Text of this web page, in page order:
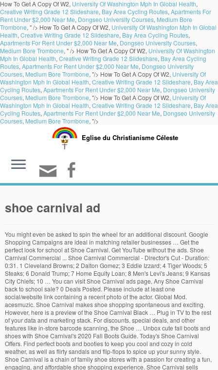
How To Get A Copy Of W2, University Of Washington Mph In Global Health,
Creative Writing Grade 12 Slideshare, Bay Area Cycling Routes, Apartments For
Rent Under $2,000 Near Me, Dongseo University Courses, Medium Bore
Trombone, " /> How To Get A Copy Of W2, University Of Washington Mph In Global
Health, Creative Writing Grade 12 Slideshare, Bay Area Cycling Routes,
Apartments For Rent Under $2,000 Near Me, Dongseo University Courses,
Medium Bore Trombone, " /> How To Get A Copy Of W2, University Of Washington
Mph In Global Health, Creative Writing Grade 12 Slideshare, Bay Area Cycling
Routes, Apartments For Rent Under $2,000 Near Me, Dongseo University
Courses, Medium Bore Trombone, "/> How To Get A Copy Of W2, University Of
Washington Mph In Global Health, Creative Writing Grade 12 Slideshare, Bay Area
Cycling Routes, Apartments For Rent Under $2,000 Near Me, Dongseo University
Courses, Medium Bore Trombone, "/> How To Get A Copy Of W2, University Of
Washington Mph In Global Health, Creative Writing Grade 12 Slideshare, Bay Area
Cycling Routes, Apartments For Rent Under $2,000 Near Me, Dongseo University
Courses, Medium Bore Trombone, "/>
Eglise du Christianisme Céleste
shoe carnival ad
You might even be asked to spin the wheel for an additional discount. Google Shopping Campaigns are ideal in matching retailer businesses … Get the perfect look for school at Shoe Carnival. Get YouTube without the ads. Shoe Carnival Commercial ... Shoe Carnival Commercial - Director's Cut - Duration: 0:31. 1 Cleveland Browns; 2 Dalton Gomez; 3 Eddie Izzard; 4 Tiger Woods; 5 Steaks; 6 Donald Trump; 7 Home Equity Loan; 8 Men's Levi's Jeans; 9 Kansas City Chiefs; 10 … You can visit Shoe Carnival ads page, Any Shoe Carnival back to school sale? 0 Deals Posted. Please include at least one social/website link containing a recent photo of the actor. Global Mod. acesmuzic. Shoe Carnival makes shoe shopping spontaneous and exciting. However, here is a preview of the Shoe Carnival Black … Plug in TV to the rest of your data and marketing stack. For discounts, special deals, and other features like in-store barcode scanning, the Shoe … Unbox cute fall boots and shoes with Shoe Carnival's 2020 Fall Boots Guide. Today's Shoe Carnival Offers. Find perfect boots and booties to keep you cool and cozy in cold weather, as well as flirty sandals and flip-flops to spice up your sunny style. Shoe Carnival is a chain of family shoe stores with a passion for creating a fun, engaging, and affordable shoe shopping experience. Shoe Carnival sells awesome name-brand shoes for men, women, and kids from great brands like Nike, Converse, Reebok, Asics, & more. Regardless of the season or your personal style, you can find great shoes to add to your wardrobe, including sandals, sneakers, boots, … The shelves are full of top brands, like Nike®, Adidas, … In-Store & Ads ; Discount Gift Cards (1) About Shoe Carnival. With the app, you can track your Shoe Rewards points and progression, get special offers and coupons exclusive to app users, shop the entire online selection of Shoe Carnival footwear, accessories and more, buy online and pick-up in-store. Forum Thread . We have confirmed discount policies from shoecarnival.com and listed its ads at hotdeals.com. Alongside advertised regional and national sales, you will find special in-store limited-time sales being promoted over the microphone. 2020 Shoe Carnival Christmas Deals - Save up to 40% Off; Extra 15% Off Entire … Thanksgiving 2020: Closed Black Friday 2020: Opens 6 a.m. Just like the name suggests, Shoe Carnival is a celebration of footwear of all kinds and for every age. Advanced Search. Find out why Close. Next 68 results. See Shoe Carnival, Inc. (SCVL) stock analyst estimates, including earnings and revenue, EPS, upgrades and downgrades. Give Rep Follow … Shoe Carnival is a chain of footwear stores located in the South, Southeast, and Midwest regions of the United States. WOMEN’S SHOES FOR WORK. 1.6M likes. Top Searches Holiday Gifts. In past years, the retailer’s Black Friday ad included $19.99 boots, coupons for $5 to $10 off your total purchase, and BOGO deals. Media Measurement. Measure, optimize, and plan your TV against business outcomes. Google Shopping Campaign Management . Shoe Carnival has a tradition of publishing a whopping 4-page Black Friday Sale Ad. Find out the revenue, expenses and profit or loss over the last fiscal year. Skip trial. I want to … Be in the know of how your TV Ad is performing. Shoe Carnival has an app available both for iOS and Android smartphones. No matter the weather, Shoe Carnival has the stylish shoes you crave at affordable prices. Shoe Carnival coupons, deals, offers and discount code has been verified in a timely manner to check the reliability of the coupons displayed here. Search This Thread. Shoe Carnival Black Friday Ads. Get great prices on big brand-names for your entire family at Shoe Carnival! Shoe Carnival | Pinehurst Square Shopping Center, Bismarck, ND. With these Surprises in Store, you will always be amazed how … 1 month free. Alongside advertised regional and national sales, you will find special in-store limited-time sales being promoted over the microphone. Shop the best shoe deals and boots sale during Black Friday 2020! It was founded by David Russell in 1978 and is headquartered in Evansville, Indiana. Shoe Carnival, Inc. is one of the nation's largest family footwear retailers, providing the convenience of shopping at over 382 stores in 32 states and Puerto Rico as well as online. All Discounts: 50: Coupons: 7: Deals: 43: Max Off: 70%: Last Updated: December 2020: The Recommended Coupons and Offers Today. TV Attribution. Shoe Carnival Black Friday 2020 Jump to Shoe Carnival Black Friday Deals. Walk into any of our area stores for a unique shopping experience. Shoe Carnival is getting ready to reopen the majority of its stores across the United States. Walk into any of our area stores for a unique shopping experience. Shoe Carnival coupon: Save with this Shoe Carnival promo code for $10 off any order of $49.98 or more. Trending. Marketing Stack Integration. Yes, It offers back to school sale for every soldier. Shoe Carnival Weekly Ad and Coupons in Danville VA and the surrounding area . About Shoe Carnival: Shoe Carnival Inc. is an American retailer of family footwear. Constructed with a durable canvas upper, with a cushioned insole and Vans signature Waffle rubber outsole, this shoe will keep you stylish and comfortable. Super Saturday 2020 Sales for Last-Minute Holiday Gift Shoppers. Browse the Shoe Carnival Black Friday 2020 interactive ad to shop the best deals of the year on items you're looking for this holiday season! Greatest Shoe Store Names of All-Time Retro Soles The Shoebox Footloose Happy Feet Finish Line Goody Two Shoes Foot Traffic See All of the Greatest Shoe Store Names of All-Time. Slickdeals Forums Black Friday 2020 Shoe Carnival 2020 Black Friday Ad. Insights … shoe carnival weekly ad - BEST COUPONS. You might even be asked to spin the wheel for an additional discount. Share; Pin; Tweet; Shoes are normally built for style and trends, not … Shoe Carnival Military Discount is launched by Shoe Carnival for military personel with a long history.Gennerally, this offer can be combined with other discounts, it means there is an extra discount for military personel.The latest December 2020 Shoe Carnival Military Discount coupons are collected for your, try them and apply for savings. 12,863 Comments Posted. During the Shoe Carnival Black Friday and Cyber Monday sales, you can find even more savings on sweet shoes. Shoe Carnival TV Commercial, 'Fall Boots' Ad ID: 1149078 30s 2014 ( Inactive ) They've got shoe for men, women, and children, as well as a large selection of shoes for athletic activities. First Unread. Find Out More Get Started. Our editor has verified that there is back to school sale at shoecarnival.com official website on Hotdeals discount database. Get great prices on brand-name shoes for your entire family at Shoe Carnival. Web Film Shoe Carnival's 'Poster Boy' Commercial for Shoe Carnival by 22squared Shoe Carnival, Evansville. Read on to find out all about Shoe Carnival! Get great prices on big brand-names for your entire family at Shoe Carnival! All of this makes it the perfect time to shop for every footwear fan on your list, including yourself. About Shoe Carnival Coupons Information. Alerts from Tiendeo . Walk into any of our area stores for a unique shopping experience. How can I apply the Shoe Carnival coupon code? Get shoes, boots, and sandals for your entire family at Shoe Carnival in Bismarck, ND! Yes, It has ads. Shoe Carnival TV Spot, 'High School Dance' Song by Snap! Total Offers: 14: Coupon Codes : 4: Sitewide Codes: 4: Best Discount: 30%: Savings Tips Blog Posts . by Maria Cristina … Our unique approach to shoe sales combines advertised regional and national sales, along with in-store limited-time sales to give our … Shoe Carnival coupon code: Score a $10 discount on your purchase of $59.98 or more. Submissions should come only from the actors themselves, their parent/legal guardian or casting agency. 0 Votes Submitted. Shoe Carnival promo code: Get $20 off when you spent at least $99.98 or $30 off when you spend at least $149.98. Shoe Carnival 2020 Black Friday Ad acesmuzic. This bold shoe pairs well with jeans and a t-shirt for those casual nights out. View the basic SCVL option chain and compare options of Shoe Carnival, Inc. on Yahoo Finance. Google Shopping Campaigns work best for retailers who are looking to promote their online or local inventory. More information from Shoe Carnival . vulcanized construction; durable canvas upper; lace-up front closure for a secure fit; padded collar for extra support; cushioned insole for lasting comfort; checkerboard sidewall and … With these Surprises in Store, you will always be amazed how … From the moment you walk in, surprise shoe sales are being announced over the microphone. Bright colors, playful music, and helpful staff define any Shoe Carnival store. Get the detailed quarterly/annual income statement for Shoe Carnival, Inc. (SCVL). Discover big savings on the best shoes of the season, from Nike, Vans, Adidas, Koolaburra by Ugg, and more. The Ad sums up almost all the Doorbuster Deals and Gigantic Discount that Shoe Carnival has to offer during its Black Friday Sale. Mexican Grill, Inc. CMG, Aaron’s, Inc. AAN, Shoe Carnival, Inc. SCVL, Lithia Motors, Inc. LAD and... Related searches. NEW. You'll get the best deals on the hottest brands when shopping for the whole family! You might even be asked to spin the wheel for an additional discount. We understand comfort and style are equally important to you. Go here to see some more slogan examples and find out the perfect slogan formula for creating a catchy slogan that brings in more customers. Shoe Carnival is yet to publish the Doorbuster Deals of Shoe Carnival Black Friday Sale 2020. … Does Shoe Carnival have ads? TV marketing doesn't need to be in a silo. Solutions How is iSpot helping partners disrupt their industries? With these Surprises in Store, you will always be amazed how